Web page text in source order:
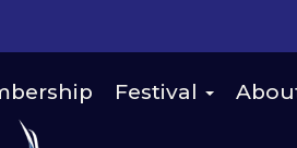
Festival